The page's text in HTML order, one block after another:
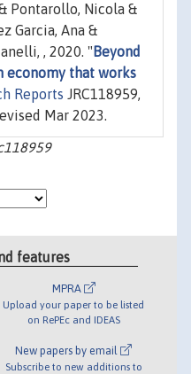
Pontarollo, Nicola &
Garcia, Ana &
, 2020. " Beyond
economy that works
Reports JRC118959,
Mar 2023.
features
MPRA
Upload your paper to be listed
on RePEc and IDEAS
New papers by email
Subscribe to new additions to